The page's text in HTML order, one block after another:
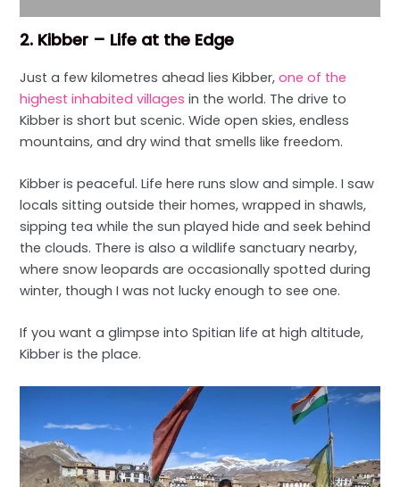
2. Kibber – Life at the Edge
Just a few kilometres ahead lies Kibber,one of the
highest inhabited villages in the world. The drive to
Kibber is short but scenic. Wide open skies, endless
mountains, and dry wind that smells like freedom.
Kibber is peaceful. Life here runs slow and simple. I saw
locals sitting outside their homes, wrapped in shawls,
sipping tea while the sun played hide and seek behind
the clouds. There is also a wildlife sanctuary nearby,
where snow leopards are occasionally spotted during
winter, though I was not lucky enough to see one.
If you want a glimpse into Spitian life at high altitude,
Kibber is the place.